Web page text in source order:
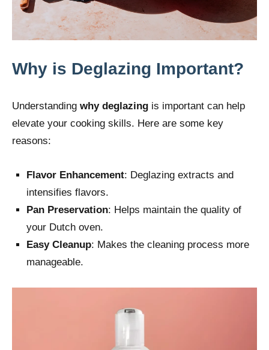
Why is Deglazing Important?
Understanding why deglazing is important can help
elevate your cooking skills. Here are some key
reasons:
Flavor Enhancement: Deglazing extracts and
intensifies flavors.
Pan Preservation: Helps maintain the quality of
your Dutch oven.
Easy Cleanup: Makes the cleaning process more
manageable.